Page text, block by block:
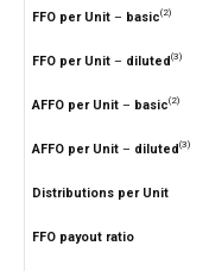
FFO per Unit– basic(2)
FFO per Unit– diluted(3)
AFFO per Unit– basic(2)
AFFO per Unit– diluted(3)
Distributions per Unit
FFO payout ratio